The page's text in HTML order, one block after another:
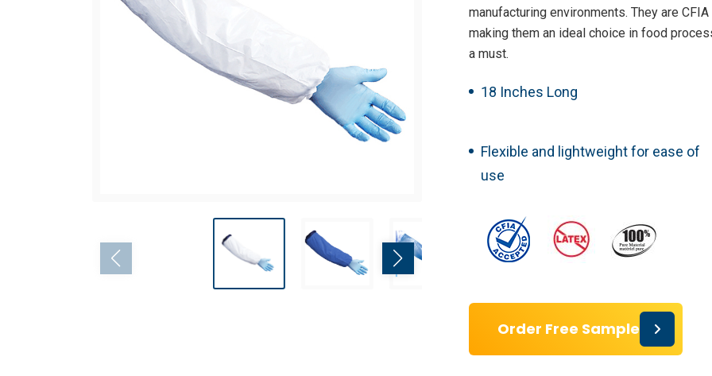
manufacturing environments. They are
making them an ideal choice in food
a must.
18 Inches Long
Flexible and lightweight for ease of
use
Order Free Sample